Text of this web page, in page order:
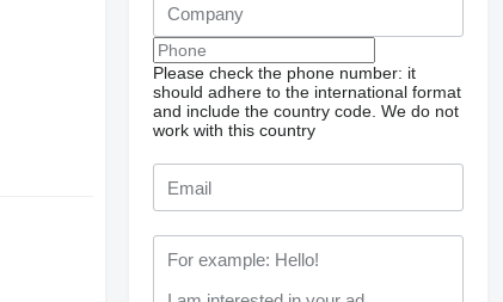
Please check the phone number: it
should adhere to the international format
and include the country code. We do not
work with this country